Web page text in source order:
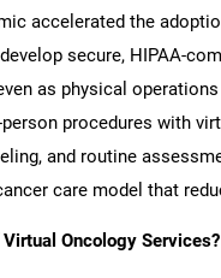
accelerated the
secure, HIPAA-
as physical
procedures with
and routine
care model that
Oncology Services?